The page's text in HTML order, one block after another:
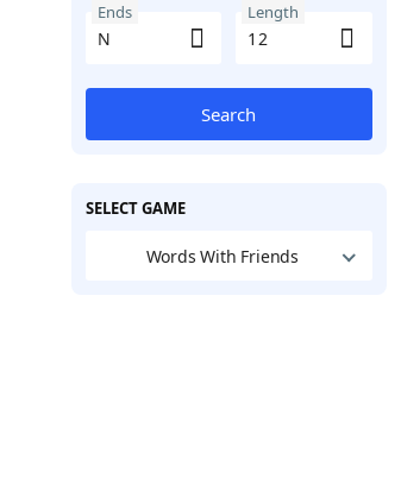
Ends Length
Search
SELECT GAME
Words With Friends